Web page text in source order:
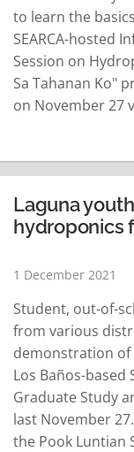
to learn the
SEARCA-hosted
Session on
Sa Tahanan Ko"
on November 27
participants were
initiated by GLI
Laguna
hydroponics
1 December 2021
Student, out-of-
from various
demonstration
Los Baños-based
Graduate Study
last November
the Pook Luntian